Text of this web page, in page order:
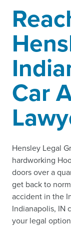
Car
Hensley Legal
hardworking
doors over a
get back to
accident in the
Indianapolis, IN
your legal